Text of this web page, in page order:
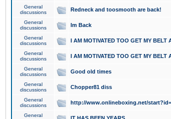
General
discussions
Redneck and toosmooth are back!
General
discussions
Im Back
General
discussions
I AM MOTIVATED TOO GET MY BELT
General
discussions
I AM MOTIVATED TOO GET MY BELT
General
discussions
Good old times
General
discussions
Chopper81 diss
General
discussions
http://www.onlineboxing.net/
General